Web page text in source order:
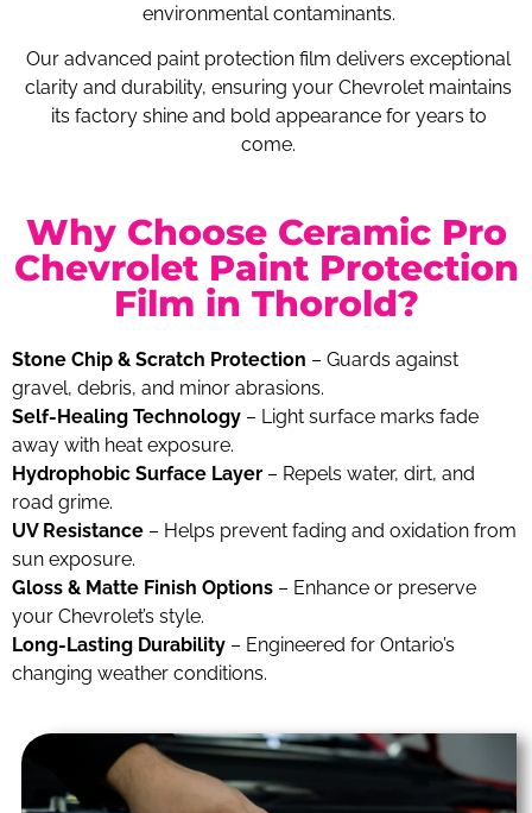
environmental contaminants.
Our advanced paint protection film delivers exceptional
clarity and durability, ensuring your Chevrolet maintains
its factory shine and bold appearance for years to
come.
Why Choose Ceramic Pro
Chevrolet Paint Protection
Film in Thorold?
Stone Chip & Scratch Protection – Guards against
gravel, debris, and minor abrasions.
Self-Healing Technology – Light surface marks fade
away with heat exposure.
Hydrophobic Surface Layer – Repels water, dirt, and
road grime.
UV Resistance – Helps prevent fading and oxidation from
sun exposure.
Gloss & Matte Finish Options – Enhance or preserve
your Chevrolet’s style.
Long-Lasting Durability – Engineered for Ontario’s
changing weather conditions.